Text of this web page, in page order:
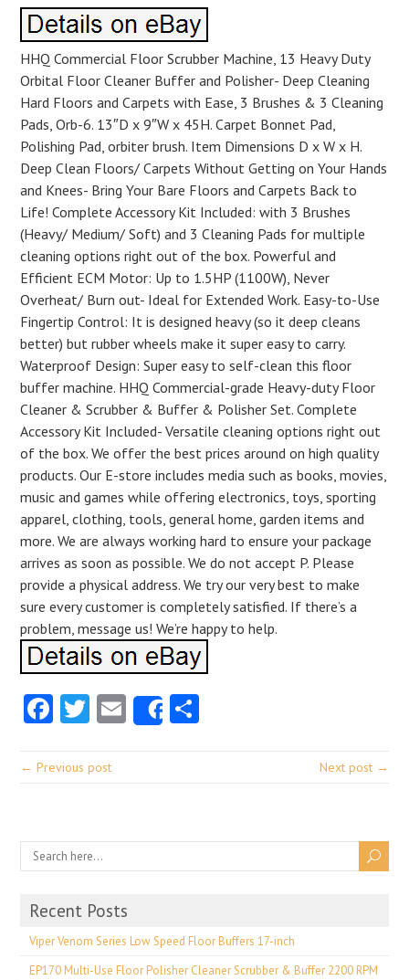
HHQ Commercial Floor Scrubber Machine, 13 Heavy Duty
Orbital Floor Cleaner Buffer and Polisher- Deep Cleaning
Hard Floors and Carpets with Ease, 3 Brushes & 3 Cleaning
Pads, Orb-6. 13″D x 9″W x 45H. Carpet Bonnet Pad,
Polishing Pad, orbiter brush. Item Dimensions D x W x H.
Deep Clean Floors/ Carpets Without Getting on Your Hands
and Knees- Bring Your Bare Floors and Carpets Back to
Life! Complete Accessory Kit Included: with 3 Brushes
(Heavy/ Medium/ Soft) and 3 Cleaning Pads for multiple
cleaning options right out of the box. Powerful and
Efficient ECM Motor: Up to 1.5HP (1100W), Never
Overheat/ Burn out- Ideal for Extended Work. Easy-to-Use
Fingertip Control: It is designed heavy (so it deep cleans
better) but rubber wheels make it super easy to carry.
Waterproof Design: Super easy to self-clean this floor
buffer machine. HHQ Commercial-grade Heavy-duty Floor
Cleaner & Scrubber & Buffer & Polisher Set. Complete
Accessory Kit Included- Versatile cleaning options right out
of the box. We offer the best prices around on high quality
products. Our E-store includes media such as books, movies,
music and games while offering electronics, toys, sporting
apparel, clothing, tools, general home, garden items and
more. We are always working hard to ensure your package
arrives as soon as possible. We do not accept P. Please
provide a physical address. We try our very best to make
sure every customer is completely satisfied. If there’s a
problem, message us! We’re happy to help.
Facebook
Twitter
EmailShare
← Previous post Next post →
Recent Posts
Viper Venom Series Low Speed Floor Buffers 17-inch
EP170 Multi-Use Floor Polisher Cleaner Scrubber & Buffer 2200 RPM